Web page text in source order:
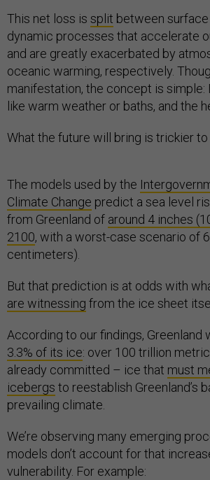
This net loss is split between
dynamic processes that accelerate
and are greatly exacerbated by
oceanic warming, respectively.
manifestation, the concept is simple:
like warm weather or baths, and the
What the future will bring is trickier to
The models used by the
Climate Change predict a sea level
from Greenland of around 4 inches
2100, with a worst-case scenario of
centimeters).
But that prediction is at odds with
are witnessing from the ice sheet
According to our findings, Greenland
3.3% of its ice: over 100 trillion
already committed – ice that must
icebergs to reestablish Greenland’s
prevailing climate.
We’re observing many emerging
models don’t account for that
vulnerability. For example: